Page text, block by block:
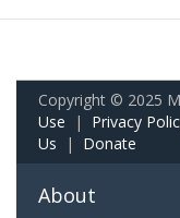
Copyright © 2025
Use | Privacy
Us | Donate
About